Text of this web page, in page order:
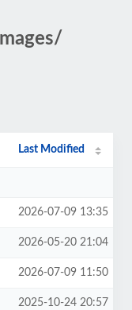
Last Modified
2026-07-09 13:35
2026-05-20 21:04
2026-07-09 11:50
2025-10-24 20:57